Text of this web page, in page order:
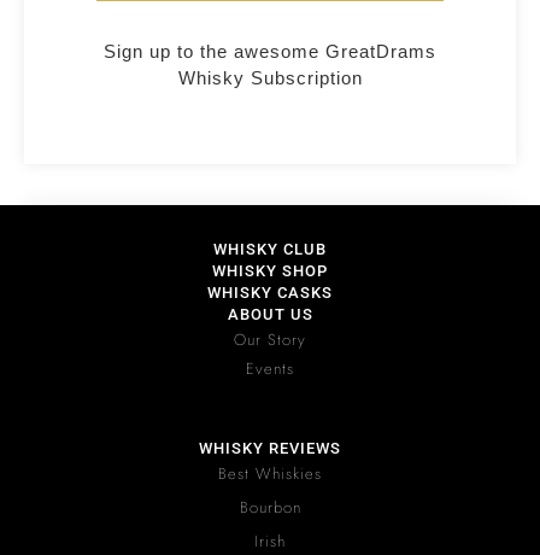
Sign up to the awesome GreatDrams
Whisky Subscription
WHISKY CLUB
WHISKY SHOP
WHISKY CASKS
ABOUT US
Our Story
Events
WHISKY REVIEWS
Best Whiskies
Bourbon
Irish